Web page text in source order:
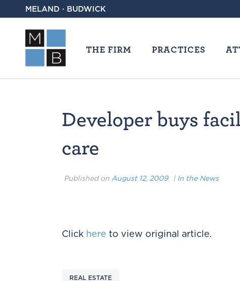
MELAND · BUDWICK
THE FIRM PRACTICES
Developer buys
care
Published on August 12, 2009 | In the News
Click here to view original article.
REAL ESTATE